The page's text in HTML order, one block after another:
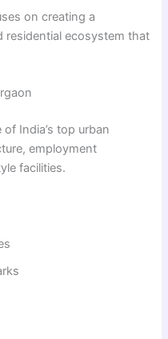
on creating a
residential ecosystem that
India’s top urban
employment
facilities.